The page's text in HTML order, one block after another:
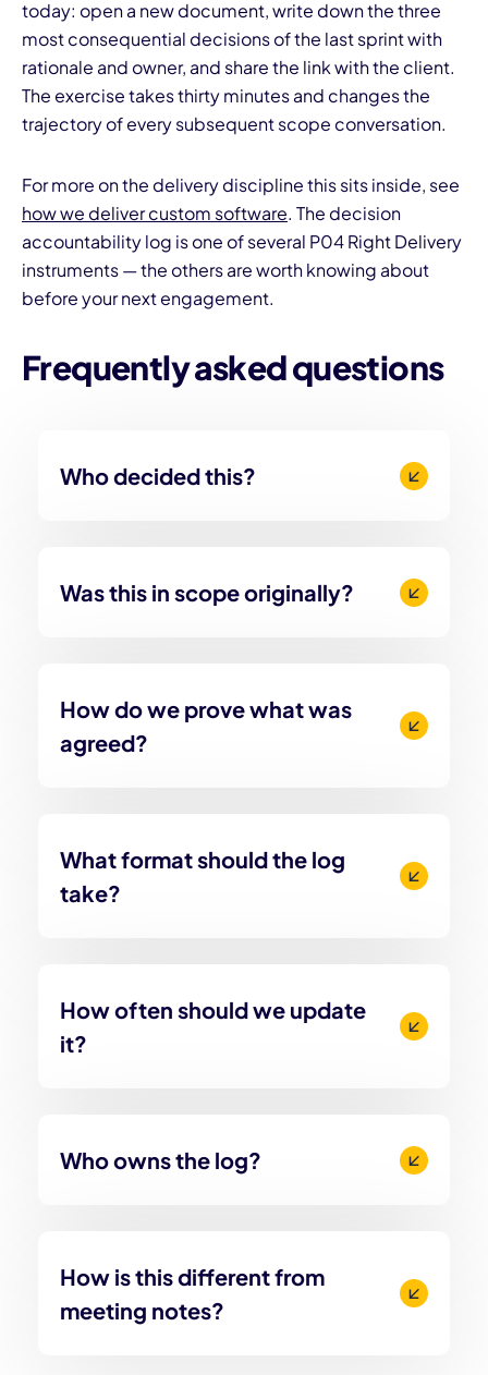
today: open a new document, write down the three
most consequential decisions of the last sprint with
rationale and owner, and share the link with the client.
The exercise takes thirty minutes and changes the
trajectory of every subsequent scope conversation.
For more on the delivery discipline this sits inside, see
how we deliver custom software. The decision
accountability log is one of several P04 Right Delivery
instruments — the others are worth knowing about
before your next engagement.
Frequently asked questions
Who decided this?
Was this in scope originally?
How do we prove what was
agreed?
What format should the log
take?
How often should we update
it?
Who owns the log?
How is this different from
meeting notes?